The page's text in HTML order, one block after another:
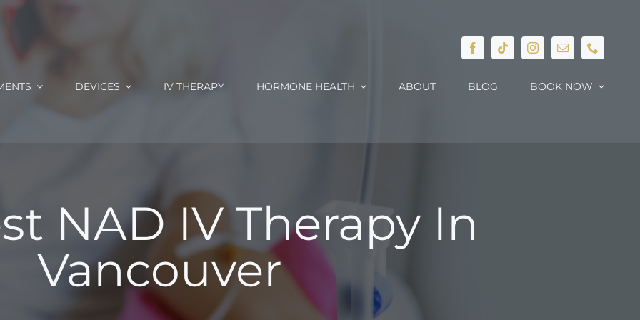
DEVICES IV THERAPY HORMONE HEALTH ABOUT BLOG BOOK NOW
NAD IV Therapy In
Vancouver